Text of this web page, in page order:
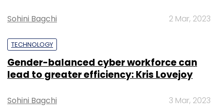
Sohini Bagchi 2 Mar, 2023
TECHNOLOGY
Gender-balanced cyber workforce can
lead to greater efficiency: Kris Lovejoy
Sohini Bagchi 3 Mar, 2023